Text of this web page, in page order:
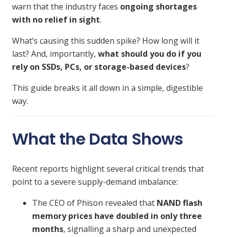
warn that the industry faces ongoing shortages
with no relief in sight.
What’s causing this sudden spike? How long will it
last? And, importantly, what should you do if you
rely on SSDs, PCs, or storage-based devices?
This guide breaks it all down in a simple, digestible
way.
What the Data Shows
Recent reports highlight several critical trends that
point to a severe supply-demand imbalance:
The CEO of Phison revealed that NAND flash
memory prices have doubled in only three
months, signalling a sharp and unexpected